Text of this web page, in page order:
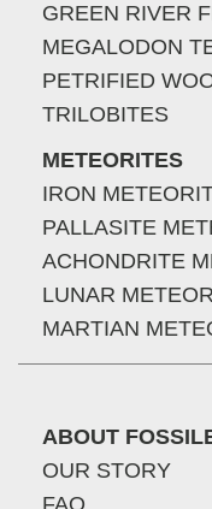
GREEN RIVER
MEGALODON
PETRIFIED
TRILOBITES
METEORITES
IRON
PALLASITE
ACHONDRITE
LUNAR
MARTIAN
ABOUT
OUR STORY
FAQ